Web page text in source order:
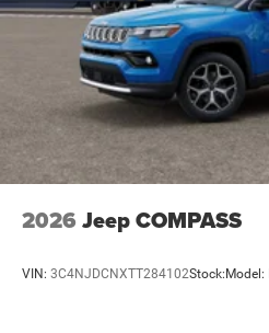
2026 Jeep COMPASS
VIN: 3C4NJDCNXTT284102Stock: Model: